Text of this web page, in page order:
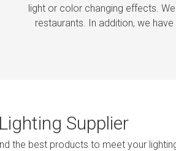
light or color changing effects.
restaurants. In addition, we
Supplier
the best products to meet your